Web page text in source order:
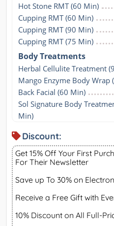
Hot Stone RMT (60 Min)
Cupping RMT (60 Min)
Cupping RMT (90 Min)
Cupping RMT (75 Min)
Body Treatments
Herbal Cellulite Treatment
Mango Enzyme Body Wrap
Back Facial (60 Min)
Sol Signature Body
Min)
Discount:
Get 15% Off Your First
For Their Newsletter
Save up To 30% on
Receive a Free Gift with
10% Discount on All Full-